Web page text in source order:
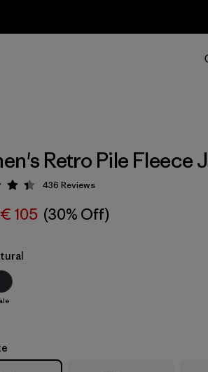
Retro Pile Fleece
4.4 / 5
436 Reviews
€ 105 (30% Off)